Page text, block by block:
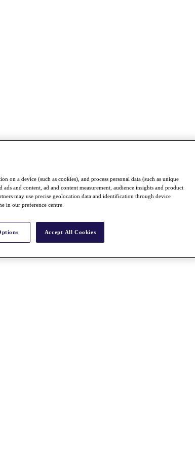
on a device (such as cookies), and process personal data (such as unique
and content, ad and content measurement, audience insights and product
may use precise geolocation data and identification through device
in our preference centre.
Accept All Cookies